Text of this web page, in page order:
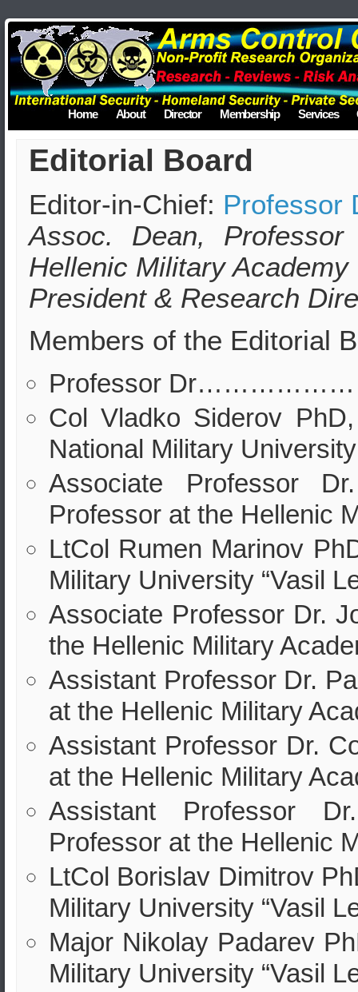
Home About Director Membership Services
Editorial Board
Editor-in-Chief: Professor
Assoc. Dean,
Hellenic Military Academy
President & Research
Members of the Editorial
Professor Dr………………
Col Vladko Siderov
National Military
Associate Professor
Professor at the Hellenic
LtCol Rumen Marinov
Military University “Vasil
Associate Professor Dr.
the Hellenic Military
Assistant Professor Dr.
at the Hellenic Military
Assistant Professor Dr.
at the Hellenic Military
Assistant Professor
Professor at the Hellenic
LtCol Borislav Dimitrov
Military University “Vasil
Major Nikolay Padarev
Military University “Vasil